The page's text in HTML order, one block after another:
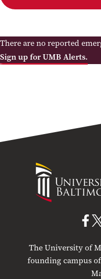
There are no reported
Sign up for UMB Alerts.
University
Maryland
The University of
founding campus